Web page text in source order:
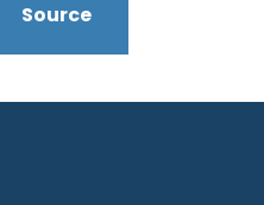
Source